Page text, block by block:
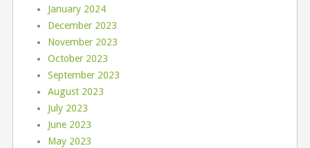
January 2024
December 2023
November 2023
October 2023
September 2023
August 2023
July 2023
June 2023
May 2023